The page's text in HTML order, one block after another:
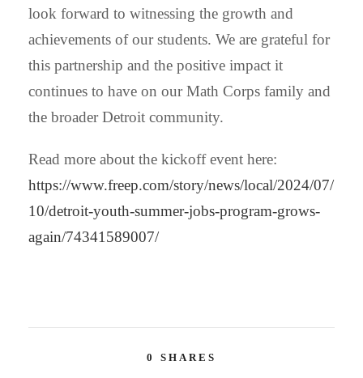
look forward to witnessing the growth and
achievements of our students. We are grateful for
this partnership and the positive impact it
continues to have on our Math Corps family and
the broader Detroit community.
Read more about the kickoff event here:
https://www.freep.com/story/news/local/2024/07/
10/detroit-youth-summer-jobs-program-grows-
again/74341589007/
0 SHARES